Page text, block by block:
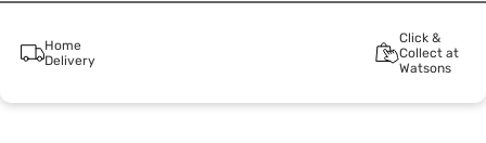
Home
Delivery
Click &
Collect at
Watsons